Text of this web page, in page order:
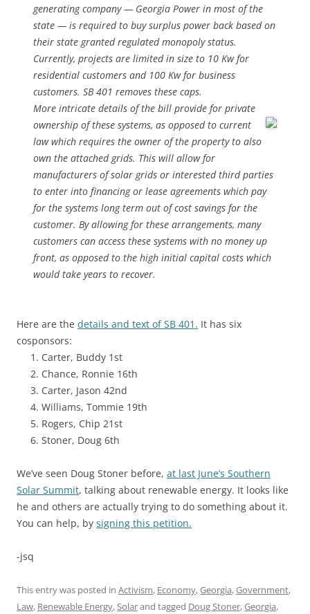
generating company — Georgia Power in most of the
state — is required to buy surplus power back based on
their state granted regulated monopoly status.
Currently, projects are limited in size to 10 Kw for
residential customers and 100 Kw for business
customers. SB 401 removes these caps.
More intricate details of the bill provide for private
ownership ofthese systems, as opposed to current
law which requires the owner of the property to also
own the attached grids. This will allow for
manufacturers of solar grids or interested third parties
to enter into financing or lease agreements which pay
for the systems long term out of cost savings for the
customer. By allowing for these arrangements, many
customers can access these systems with no money up
front, as opposed to the high initial capital costs which
would take years to recover.
Here are the details and text of SB 401. It has six
cosponsors:
Carter, Buddy 1st
Chance, Ronnie 16th
Carter, Jason 42nd
Williams, Tommie 19th
Rogers, Chip 21st
Stoner, Doug 6th
We’ve seen Doug Stoner before, at last June’s Southern
Solar Summit, talking about renewable energy. It looks like
he and others are actually trying to do something about it.
You can help, by signing this petition.
-jsq
This entry was posted in Activism, Economy,Georgia,Government,
Law, Renewable Energy,Solarand tagged Doug Stoner,Georgia,